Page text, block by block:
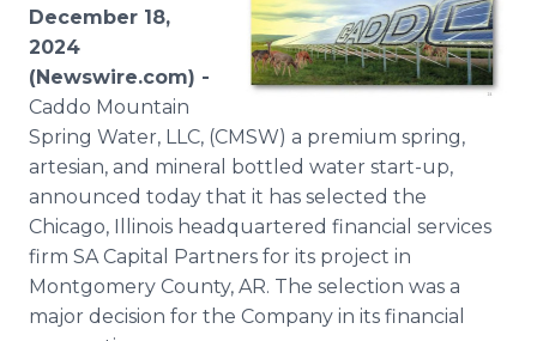
December 18,
2024
(Newswire.com) -
Caddo Mountain
Spring Water, LLC, (CMSW) a premium spring,
artesian, and mineral bottled water start-up,
announced today that it has selected the
Chicago, Illinois headquartered financial services
firm SA Capital Partners for its project in
Montgomery County, AR. The selection was a
major decision for the Company in its financial